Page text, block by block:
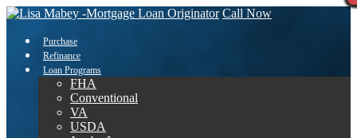
Call Now
Purchase
Refinance
Loan Programs
FHA
Conventional
VA
USDA